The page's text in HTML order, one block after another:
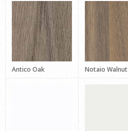
Antico Oak Notaio Walnut